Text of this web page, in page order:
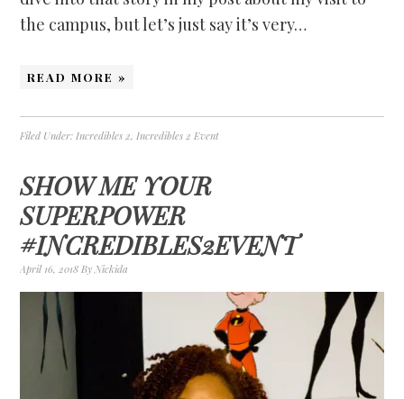
the campus, but let’s just say it’s very…
READ MORE »
Filed Under: Incredibles 2, Incredibles 2 Event
SHOW ME YOUR
SUPERPOWER
#INCREDIBLES2EVENT
April 16, 2018 By Nickida